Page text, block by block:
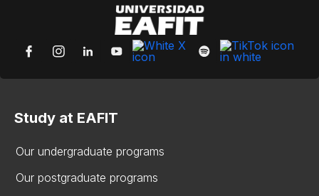
Study at EAFIT
Our undergraduate programs
Our postgraduate programs